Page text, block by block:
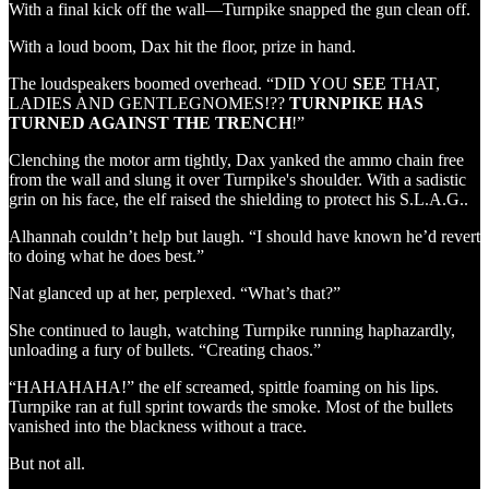
With a final kick off the wall—Turnpike snapped the gun clean off.
With a loud boom, Dax hit the floor, prize in hand.
The loudspeakers boomed overhead. “DID YOU SEE THAT,
LADIES AND GENTLEGNOMES!?? TURNPIKE HAS
TURNED AGAINST THE TRENCH!”
Clenching the motor arm tightly, Dax yanked the ammo chain free
from the wall and slung it over Turnpike's shoulder. With a sadistic
grin on his face, the elf raised the shielding to protect his S.L.A.G..
Alhannah couldn’t help but laugh. “I should have known he’d revert
to doing what he does best.”
Nat glanced up at her, perplexed. “What’s that?”
She continued to laugh, watching Turnpike running haphazardly,
unloading a fury of bullets. “Creating chaos.”
“HAHAHAHA!” the elf screamed, spittle foaming on his lips.
Turnpike ran at full sprint towards the smoke. Most of the bullets
vanished into the blackness without a trace.
But not all.